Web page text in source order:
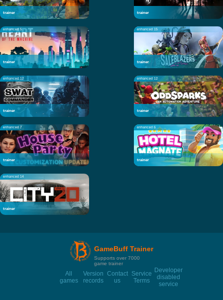
trainer trainer
enhanced 5
trainer
enhanced 15
trainer
enhanced 12
trainer
enhanced 12
trainer
enhanced 7
trainer
enhanced 6
trainer
enhanced 14
trainer
GameBuff Trainer
Supports over 7000
game trainer
All
games
Version
records
Contact
us
Service
Terms
Developer
disabled
service